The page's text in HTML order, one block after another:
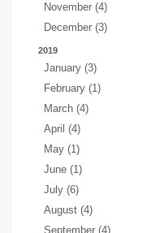
November (4)
December (3)
2019
January (3)
February (1)
March (4)
April (4)
May (1)
June (1)
July (6)
August (4)
September (4)